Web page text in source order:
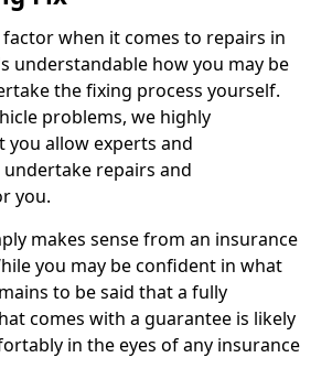
factor when it comes to repairs in
understandable how you may be
the fixing process yourself.
problems, we highly
you allow experts and
repairs and
you.
makes sense from an insurance
you may be confident in what
to be said that a fully
comes with a guarantee is likely
in the eyes of any insurance